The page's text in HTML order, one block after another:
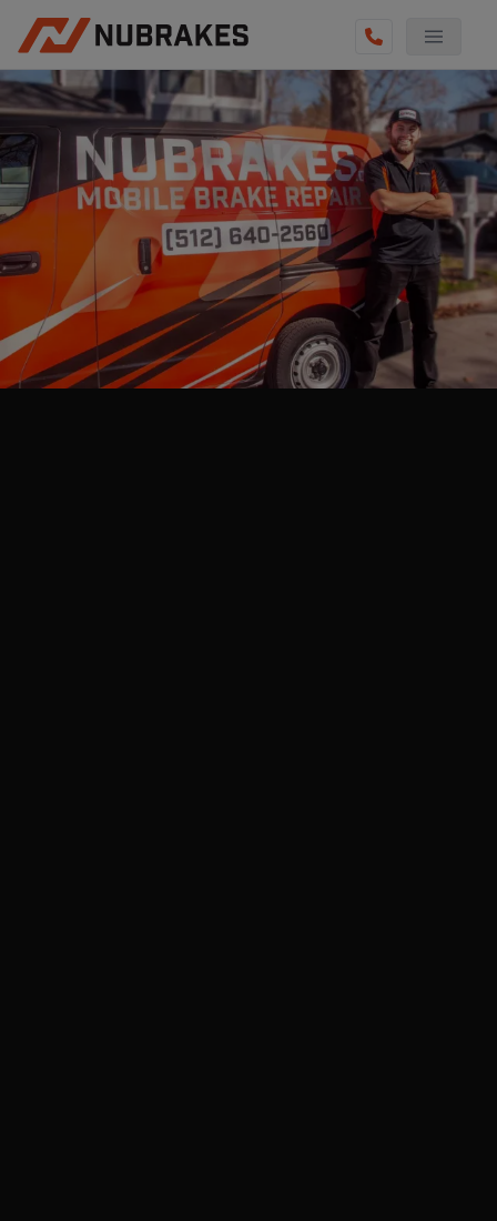
AUTO SERVICES
REVIEWS
BECOME A TECHNICIAN
GET QUOTE
(855) 800-5629